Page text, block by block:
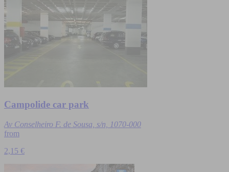
Campolide car park
Av Conselheiro F. de Sousa, s/n, 1070-000
from
2,15 €